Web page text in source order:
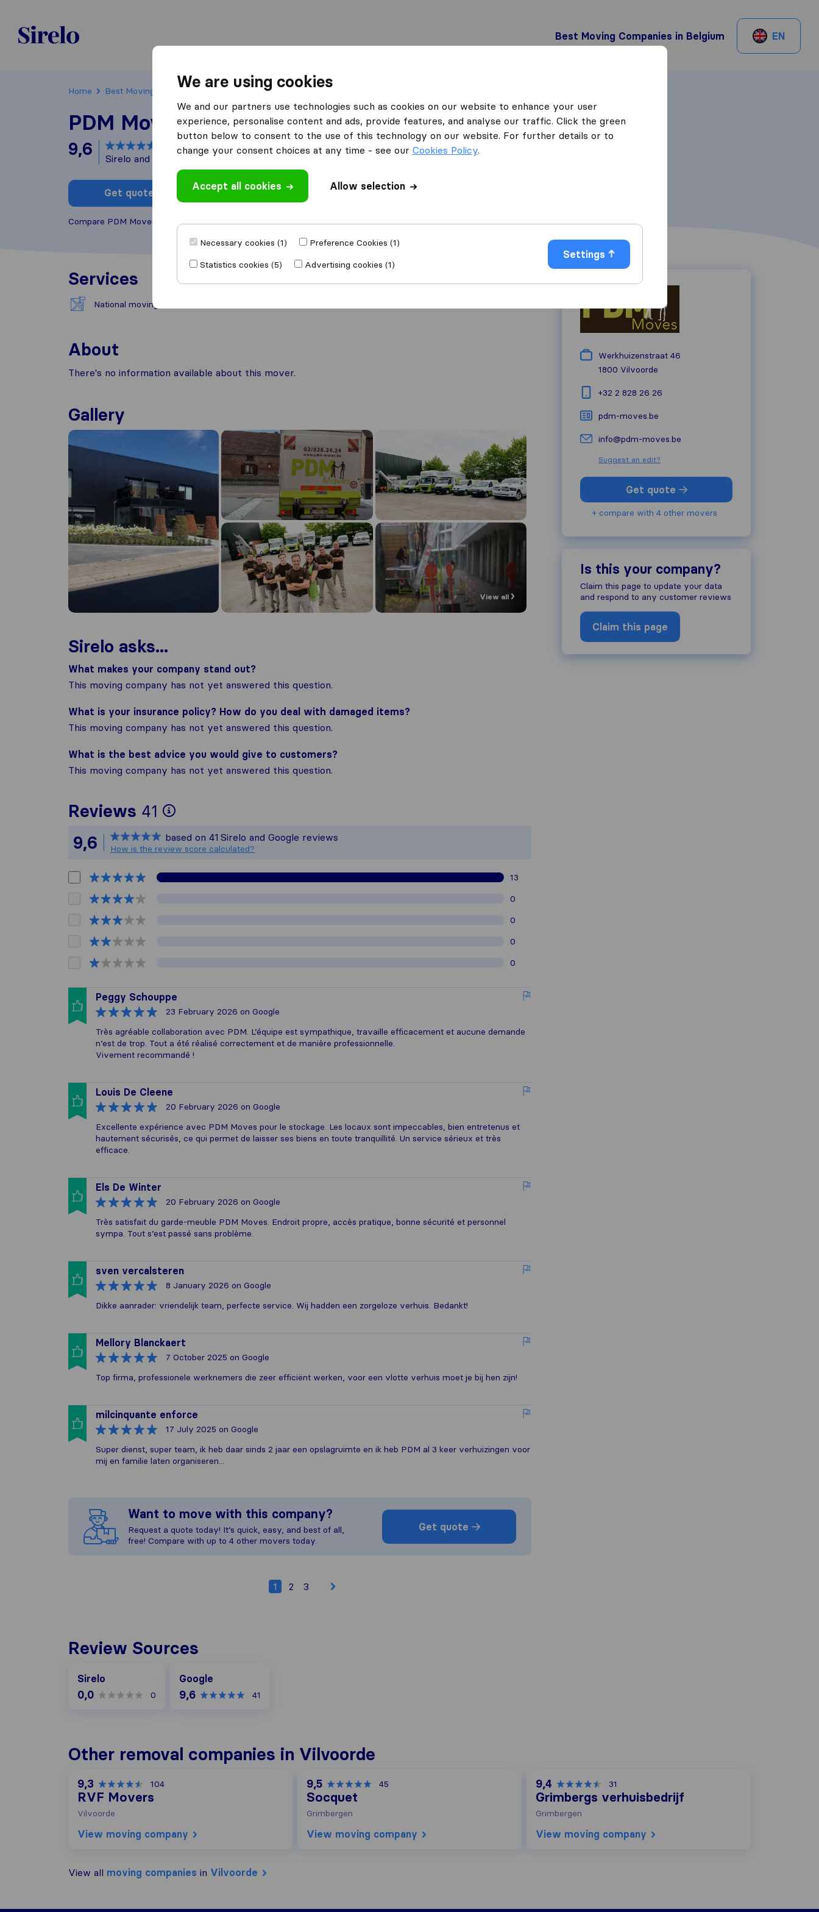
Sirelo.be
Best Moving Companies in Belgium EN
Home Best Moving Companies in Belgium Vilvoorde PDM Moves
PDM Moves
9,6 based on41
Sirelo and Google reviews
Get quote Write a review
Compare PDM Moves with othermoving companiesfromVilvoorde
Services
National moving
About
There's no information available about this mover.
Gallery
View all
Sirelo asks...
What makes your company stand out?
This moving company has not yet answered this question.
What is your insurance policy? How do you deal with damaged items?
This moving company has not yet answered this question.
What is the best advice you would give to customers?
This moving company has not yet answered this question.
Reviews 41
To give you the most complete image of a moving company's reputation, we gather
All reviews gathered from Sirelo users are subject to our review guidelines and have
9,6 based on 41 Sirelo and Google reviews
How is the review score calculated?
13
0
0
0
0
Peggy Schouppe
23 February 2026 on Google
Très agréable collaboration avec PDM. L’équipe est sympathique, travaille efficacement et aucune demande
n’est de trop. Tout a été réalisé correctement et de manière professionnelle.
Vivement recommandé !
Louis De Cleene
20 February 2026 on Google
Excellente expérience avec PDM Moves pour le stockage. Les locaux sont impeccables, bien entretenus et
hautement sécurisés, ce qui permet de laisser ses biens en toute tranquillité. Un service sérieux et très
efficace.
Els De Winter
20 February 2026 on Google
Très satisfait du garde-meuble PDM Moves. Endroit propre, accès pratique, bonne sécurité et personnel
sympa. Tout s’est passé sans problème.
sven vercalsteren
8 January 2026 on Google
Dikke aanrader: vriendelijk team, perfecte service. Wij hadden een zorgeloze verhuis. Bedankt!
Mellory Blanckaert
7 October 2025 on Google
Top firma, professionele werknemers die zeer efficiënt werken, voor een vlotte verhuis moet je bij hen zijn!
milcinquante enforce
17 July 2025 on Google
Super dienst, super team, ik heb daar sinds 2 jaar een opslagruimte en ik heb PDM al 3 keer verhuizingen voor
mij en familie laten organiseren...
Want to move with this company?
Request a quote today! It’s quick, easy, and best of all,
free! Compare with up to 4 other movers today.
Get quote
1 2 3
Werkhuizenstraat 46
1800 Vilvoorde
+32 2 828 26 26
pdm-moves.be
info@pdm-moves.be
Suggest an edit?
Get quote
+ compare with 4 other movers
Is this your company?
Claim this page to update your data
and respond to any customer reviews
Claim this page
Review Sources
Sirelo
0,0 0
Google
9,6 41
Other removal companies in Vilvoorde
9,3 104
RVF Movers
Vilvoorde
View moving company
9,5 45
Socquet
Grimbergen
View moving company
9,4 31
Grimbergs verhuisbedrijf
Grimbergen
View moving company
View all moving companies in Vilvoorde
We are using cookies
We and our partners use technologies such as cookies on our website to enhance your user
experience, personalise content and ads, provide features, and analyse our traffic. Click the green
button below to consent to the use of this technology on our website. For further details or to
change your consent choices at any time - see our Cookies Policy.
Accept all cookies Allow selection
Necessary cookies (1)
Preference Cookies (1)
Statistics cookies (5)
Advertising cookies (1)
Settings